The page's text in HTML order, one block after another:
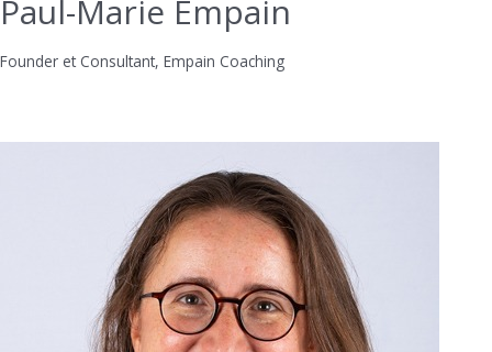
Paul-Marie Empain
Founder et Consultant, Empain Coaching